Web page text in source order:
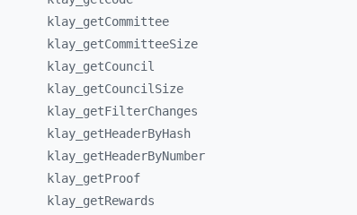
klay_ getCommittee
klay_ getCommitteeSize
klay_ getCouncil
klay_ getCouncilSize
klay_ getFilterChanges
klay_ getHeaderByHash
klay_ getHeaderByNumber
klay_ getProof
klay_ getRewards